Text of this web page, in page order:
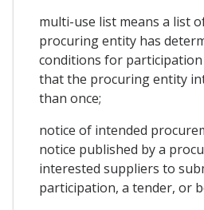
multi-use list means a list
procuring entity has
conditions for
that the procuring entity
than once;
notice of intended
notice published by a
interested suppliers to
participation, a tender, or